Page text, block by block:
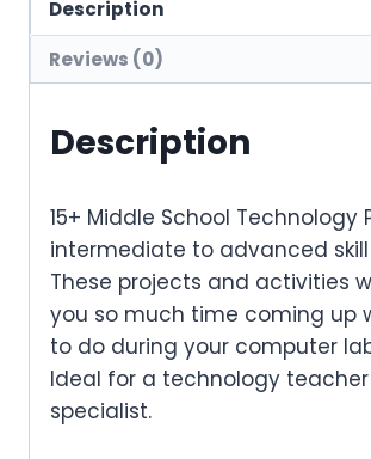
Description
Reviews (0)
Description
15+ Middle School Technology
intermediate to advanced skill
These projects and activities
you so much time coming up
to do during your computer
Ideal for a technology
specialist.